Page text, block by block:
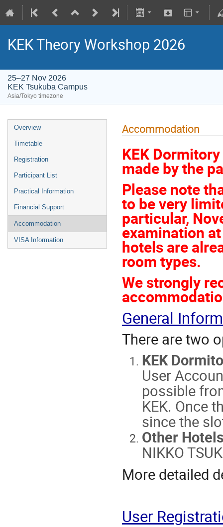
KEK Theory Workshop 2026
25–27 Nov 2026
KEK Tsukuba Campus
Asia/Tokyo timezone
Overview
Timetable
Registration
Participant List
Practical Information
Financial Support
Accommodation
VISA Information
Accommodation
KEK
made by the
Please note
to be very
particular,
examination
hotels are
room types.
We strongly
General
There are two
KEK
User
possible
KEK. Once
since the
Other
NIKKO
More detailed
User